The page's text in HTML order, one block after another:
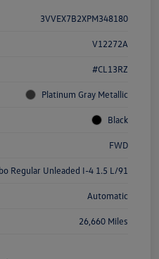
3VVEX7B2XPM348180
V12272A
#CL13RZ
Platinum Gray Metallic
Black
FWD
Regular Unleaded I-4 1.5 L/91
Automatic
26,660 Miles